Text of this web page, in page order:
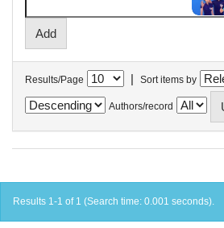
Results/Page | Sort items by
Authors/record
Results 1-1 of 1 (Search time: 0.001 seconds).